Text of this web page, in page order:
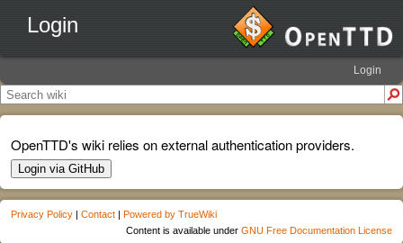
Login
Login
OpenTTD's wiki relies on external authentication providers.
Login via GitHub
Privacy Policy | Contact | Powered by TrueWiki
Content is available under GNU Free Documentation License